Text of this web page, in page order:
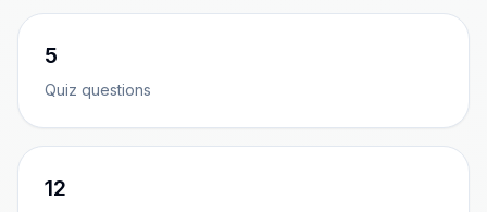
5
Quiz questions
12